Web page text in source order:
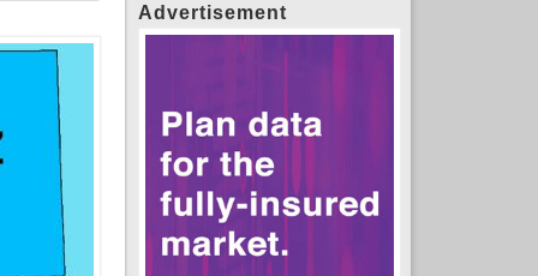
Advertisement